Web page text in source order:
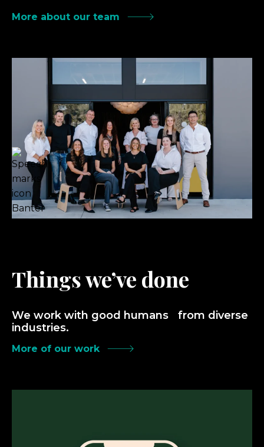
More about our team
Things we’ve done
We work with good humans from diverse
industries.
More of our work